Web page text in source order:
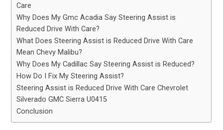
Care
Why Does My Gmc Acadia Say Steering Assist is
Reduced Drive With Care?
What Does Steering Assist is Reduced Drive With Care
Mean Chevy Malibu?
Why Does My Cadillac Say Steering Assist is Reduced?
How Do I Fix My Steering Assist?
Steering Assist is Reduced Drive With Care Chevrolet
Silverado GMC Sierra U0415
Conclusion